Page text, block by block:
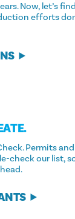
Now, let’s
efforts
Permits
check our list,